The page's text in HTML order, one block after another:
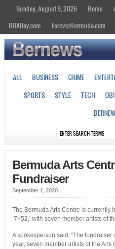
Sunday, August 9, 2026 Home
BDADay.com
ForeverBermuda.com
ALL BUSINESS CRIME
SPORTS
STYLE TECH
Bermuda Arts
Fundraiser
September 1, 2020
The Bermuda Arts Centre is currently
’7×52,’ with seven member artists of
A spokesperson said, “The fundraiser
year, seven member artists of the